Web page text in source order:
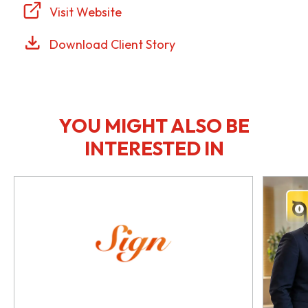
Visit Website
Download Client Story
YOU MIGHT ALSO BE
INTERESTED IN